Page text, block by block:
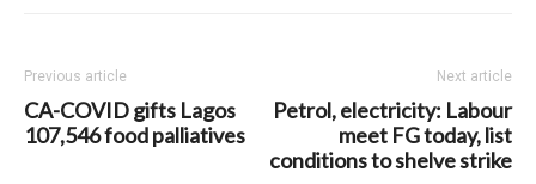
Previous article
CA-COVID gifts Lagos
107,546 food palliatives
Next article
Petrol, electricity: Labour
meet FG today, list
conditions to shelve strike